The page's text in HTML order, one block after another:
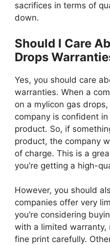
sacrifices in terms of
down.
Should I Care
Drops
Yes, you should care
warranties. When a
on a mylicon gas
company is confident
product. So, if
product, the company
of charge. This is a
you’re getting a high-
However, you should
companies offer very
you’re considering
with a limited warranty,
fine print carefully.